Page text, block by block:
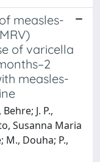
measles-
of varicella
measles-
J. P.,
Susanna Maria
M., Douha; P.,